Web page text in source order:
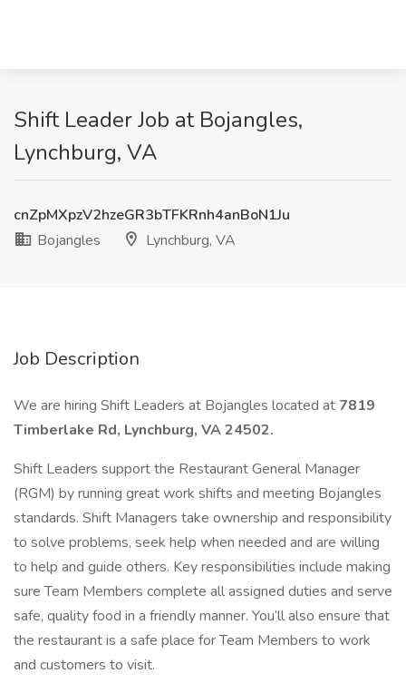
Shift Leader Job at Bojangles,
Lynchburg, VA
cnZpMXpzV2hzeGR3bTFKRnh4anBoN1Ju
Bojangles
Lynchburg, VA
Job Description
We are hiring Shift Leaders at Bojangles located at 7819
Timberlake Rd, Lynchburg, VA 24502.
Shift Leaders support the Restaurant General Manager
(RGM) by running great work shifts and meeting Bojangles
standards. Shift Managers take ownership and responsibility
to solve problems, seek help when needed and are willing
to help and guide others. Key responsibilities include making
sure Team Members complete all assigned duties and serve
safe, quality food in a friendly manner. You’ll also ensure that
the restaurant is a safe place for Team Members to work
and customers to visit.